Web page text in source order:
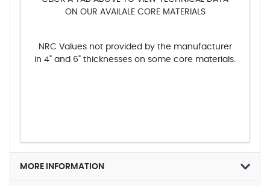
ON OUR AVAILALE CORE MATERIALS
NRC Values not provided by the manufacturer
in 4" and 6" thicknesses on some core materials.
MORE INFORMATION